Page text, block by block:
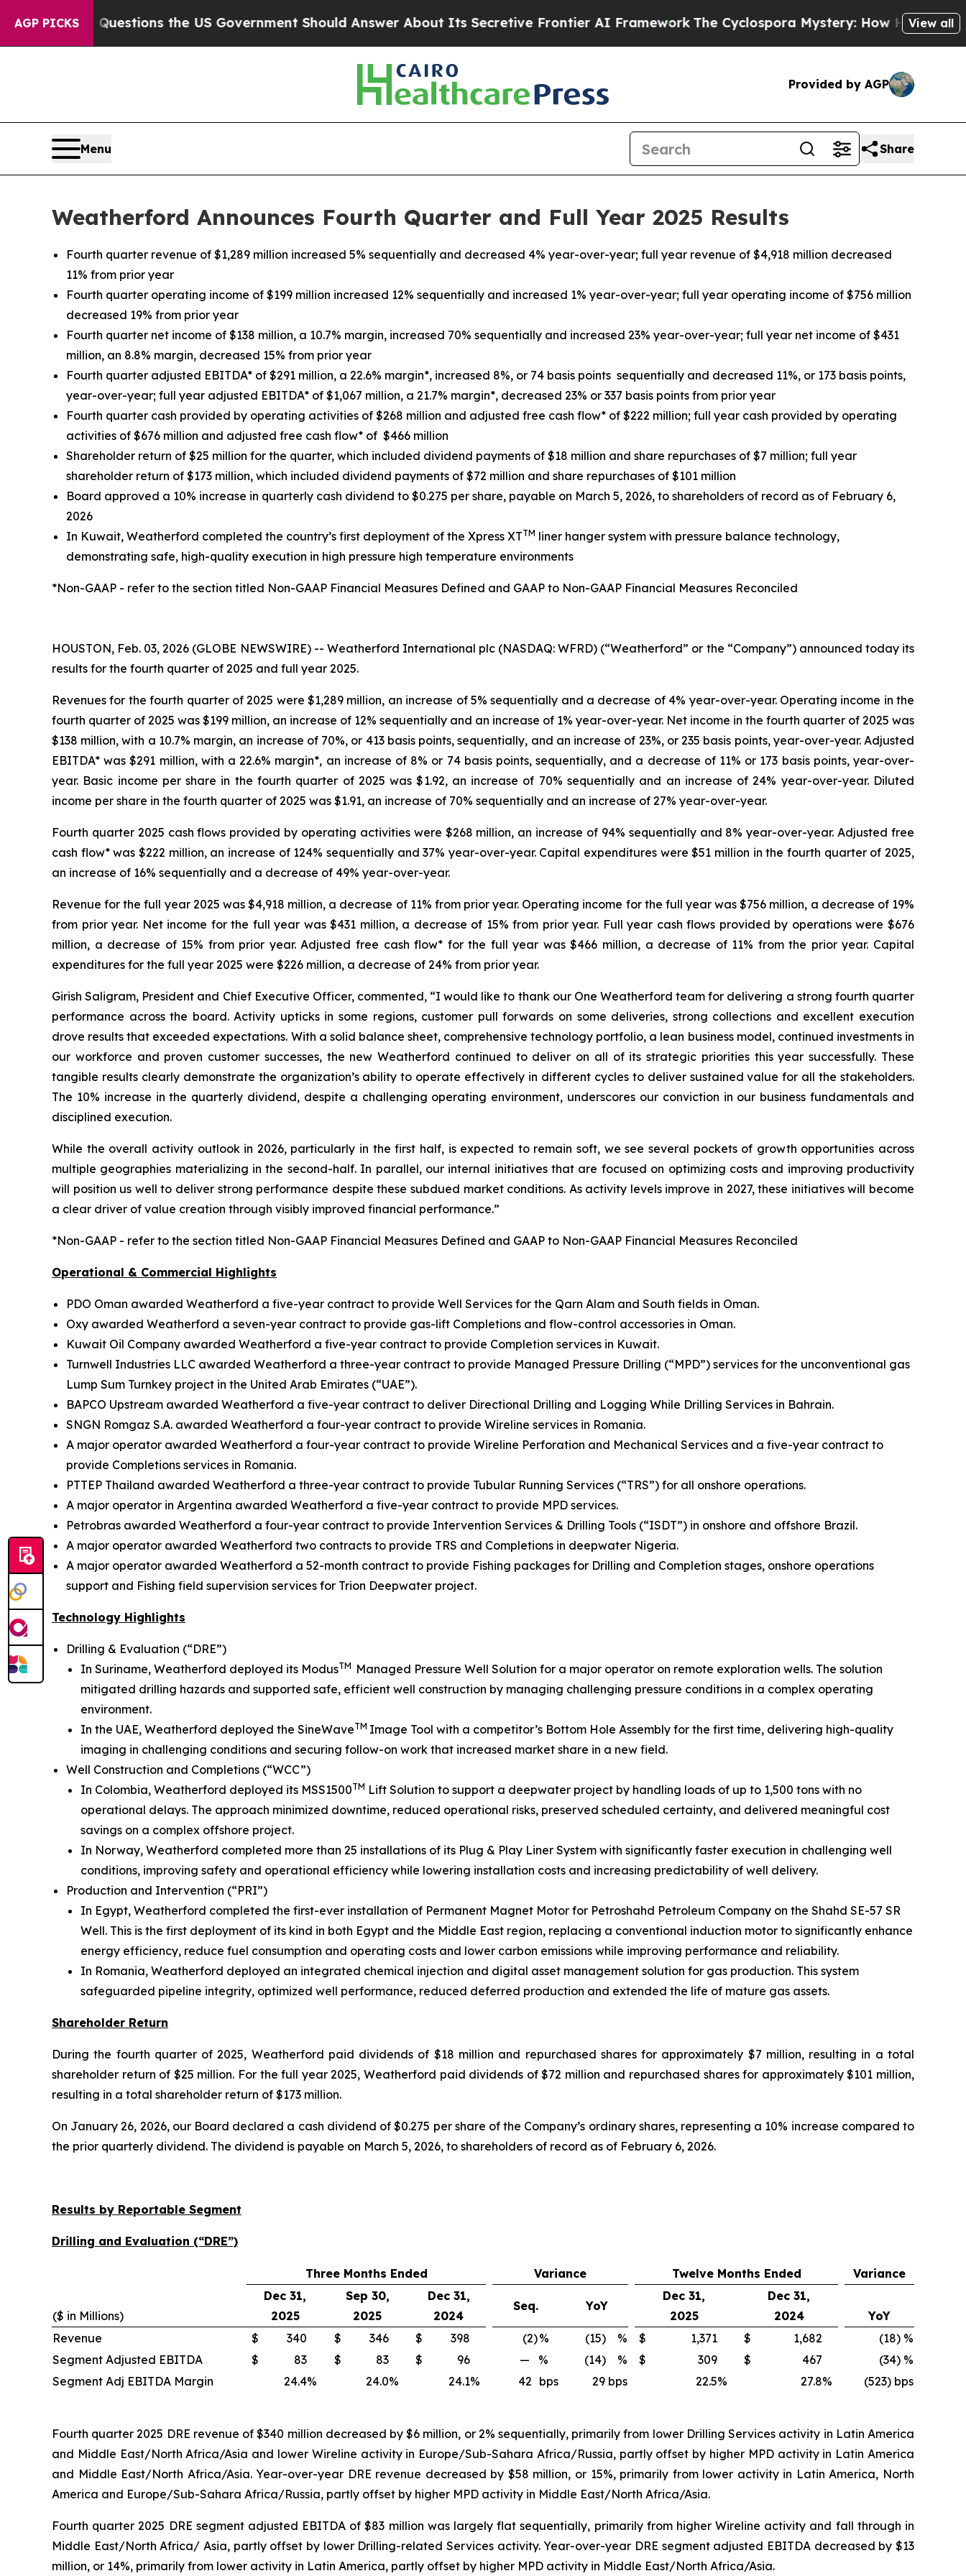
AGP PICKSthe US Government Should Answer About Its Secretive Frontier AI FrameworkThe Cyclospora Mystery: How Human Poop Got on So
View all
Provided by AGP
Menu Share
Weatherford Announces Fourth Quarter and Full Year 2025 Results
Fourth quarter revenue of $1,289 million increased 5% sequentially and decreased 4% year-over-year; full year revenue of $4,918 million decreased
11% from prior year
Fourth quarter operating income of $199 million increased 12% sequentially and increased 1% year-over-year; full year operating income of $756 million
decreased 19% from prior year
Fourth quarter net income of $138 million, a 10.7% margin, increased 70% sequentially and increased 23% year-over-year; full year net income of $431
million, an 8.8% margin, decreased 15% from prior year
Fourth quarter adjusted EBITDA* of $291 million, a 22.6% margin*, increased 8%, or 74 basis points sequentially and decreased 11%, or 173 basis points,
year-over-year; full year adjusted EBITDA* of $1,067 million, a 21.7% margin*, decreased 23% or 337 basis points from prior year
Fourth quarter cash provided by operating activities of $268 million and adjusted free cash flow* of $222 million; full year cash provided by operating
activities of $676 million and adjusted free cash flow* of $466 million
Shareholder return of $25 million for the quarter, which included dividend payments of $18 million and share repurchases of $7 million; full year
shareholder return of $173 million, which included dividend payments of $72 million and share repurchases of $101 million
Board approved a 10% increase in quarterly cash dividend to $0.275 per share, payable on March 5, 2026, to shareholders of record as of February 6,
2026
In Kuwait, Weatherford completed the country’s first deployment of the Xpress XTTM liner hanger system with pressure balance technology,
demonstrating safe, high-quality execution in high pressure high temperature environments
*Non-GAAP - refer to the section titled Non-GAAP Financial Measures Defined and GAAP to Non-GAAP Financial Measures Reconciled
HOUSTON, Feb. 03, 2026 (GLOBE NEWSWIRE) -- Weatherford International plc (NASDAQ: WFRD) (“Weatherford” or the “Company”) announced today its
results for the fourth quarter of 2025 and full year 2025.
Revenues for the fourth quarter of 2025 were $1,289 million, an increase of 5% sequentially and a decrease of 4% year-over-year. Operating income in the
fourth quarter of 2025 was $199 million, an increase of 12% sequentially and an increase of 1% year-over-year. Net income in the fourth quarter of 2025 was
$138 million, with a 10.7% margin, an increase of 70%, or 413 basis points, sequentially, and an increase of 23%, or 235 basis points, year-over-year. Adjusted
EBITDA* was $291 million, with a 22.6% margin*, an increase of 8% or 74 basis points, sequentially, and a decrease of 11% or 173 basis points, year-over-
year. Basic income per share in the fourth quarter of 2025 was $1.92, an increase of 70% sequentially and an increase of 24% year-over-year. Diluted
income per share in the fourth quarter of 2025 was $1.91, an increase of 70% sequentially and an increase of 27% year-over-year.
Fourth quarter 2025 cash flows provided by operating activities were $268 million, an increase of 94% sequentially and 8% year-over-year. Adjusted free
cash flow* was $222 million, an increase of 124% sequentially and 37% year-over-year. Capital expenditures were $51 million in the fourth quarter of 2025,
an increase of 16% sequentially and a decrease of 49% year-over-year.
Revenue for the full year 2025 was $4,918 million, a decrease of 11% from prior year. Operating income for the full year was $756 million, a decrease of 19%
from prior year. Net income for the full year was $431 million, a decrease of 15% from prior year. Full year cash flows provided by operations were $676
million, a decrease of 15% from prior year. Adjusted free cash flow* for the full year was $466 million, a decrease of 11% from the prior year. Capital
expenditures for the full year 2025 were $226 million, a decrease of 24% from prior year.
Girish Saligram, President and Chief Executive Officer, commented, “I would like to thank our One Weatherford team for delivering a strong fourth quarter
performance across the board. Activity upticks in some regions, customer pull forwards on some deliveries, strong collections and excellent execution
drove results that exceeded expectations. With a solid balance sheet, comprehensive technology portfolio, a lean business model, continued investments in
our workforce and proven customer successes, the new Weatherford continued to deliver on all of its strategic priorities this year successfully. These
tangible results clearly demonstrate the organization’s ability to operate effectively in different cycles to deliver sustained value for all the stakeholders.
The 10% increase in the quarterly dividend, despite a challenging operating environment, underscores our conviction in our business fundamentals and
disciplined execution.
While the overall activity outlook in 2026, particularly in the first half, is expected to remain soft, we see several pockets of growth opportunities across
multiple geographies materializing in the second-half. In parallel, our internal initiatives that are focused on optimizing costs and improving productivity
will position us well to deliver strong performance despite these subdued market conditions. As activity levels improve in 2027, these initiatives will become
a clear driver of value creation through visibly improved financial performance.”
*Non-GAAP - refer to the section titled Non-GAAP Financial Measures Defined and GAAP to Non-GAAP Financial Measures Reconciled
Operational & Commercial Highlights
PDO Oman awarded Weatherford a five-year contract to provide Well Services for the Qarn Alam and South fields in Oman.
Oxy awarded Weatherford a seven-year contract to provide gas-lift Completions and flow-control accessories in Oman.
Kuwait Oil Company awarded Weatherford a five-year contract to provide Completion services in Kuwait.
Turnwell Industries LLC awarded Weatherford a three-year contract to provide Managed Pressure Drilling (“MPD”) services for the unconventional gas
Lump Sum Turnkey project in the United Arab Emirates (“UAE”).
BAPCO Upstream awarded Weatherford a five-year contract to deliver Directional Drilling and Logging While Drilling Services in Bahrain.
SNGN Romgaz S.A. awarded Weatherford a four-year contract to provide Wireline services in Romania.
A major operator awarded Weatherford a four-year contract to provide Wireline Perforation and Mechanical Services and a five-year contract to
provide Completions services in Romania.
PTTEP Thailand awarded Weatherford a three-year contract to provide Tubular Running Services (“TRS”) for all onshore operations.
A major operator in Argentina awarded Weatherford a five-year contract to provide MPD services.
Petrobras awarded Weatherford a four-year contract to provide Intervention Services & Drilling Tools (“ISDT”) in onshore and offshore Brazil.
A major operator awarded Weatherford two contracts to provide TRS and Completions in deepwater Nigeria.
A major operator awarded Weatherford a 52-month contract to provide Fishing packages for Drilling and Completion stages, onshore operations
support and Fishing field supervision services for Trion Deepwater project.
Technology Highlights
Drilling & Evaluation (“DRE”)
In Suriname, Weatherford deployed its ModusTM Managed Pressure Well Solution for a major operator on remote exploration wells. The solution
mitigated drilling hazards and supported safe, efficient well construction by managing challenging pressure conditions in a complex operating
environment.
In the UAE, Weatherford deployed the SineWaveTM Image Tool with a competitor’s Bottom Hole Assembly for the first time, delivering high-quality
imaging in challenging conditions and securing follow-on work that increased market share in a new field.
Well Construction and Completions (“WCC”)
In Colombia, Weatherford deployed its MSS1500TM Lift Solution to support a deepwater project by handling loads of up to 1,500 tons with no
operational delays. The approach minimized downtime, reduced operational risks, preserved scheduled certainty, and delivered meaningful cost
savings on a complex offshore project.
In Norway, Weatherford completed more than 25 installations of its Plug & Play Liner System with significantly faster execution in challenging well
conditions, improving safety and operational efficiency while lowering installation costs and increasing predictability of well delivery.
Production and Intervention (“PRI”)
In Egypt, Weatherford completed the first-ever installation of Permanent Magnet Motor for Petroshahd Petroleum Company on the Shahd SE-57 SR
Well. This is the first deployment of its kind in both Egypt and the Middle East region, replacing a conventional induction motor to significantly enhance
energy efficiency, reduce fuel consumption and operating costs and lower carbon emissions while improving performance and reliability.
In Romania, Weatherford deployed an integrated chemical injection and digital asset management solution for gas production. This system
safeguarded pipeline integrity, optimized well performance, reduced deferred production and extended the life of mature gas assets.
Shareholder Return
During the fourth quarter of 2025, Weatherford paid dividends of $18 million and repurchased shares for approximately $7 million, resulting in a total
shareholder return of $25 million. For the full year 2025, Weatherford paid dividends of $72 million and repurchased shares for approximately $101 million,
resulting in a total shareholder return of $173 million.
On January 26, 2026, our Board declared a cash dividend of $0.275 per share of the Company’s ordinary shares, representing a 10% increase compared to
the prior quarterly dividend. The dividend is payable on March 5, 2026, to shareholders of record as of February 6, 2026.
Results by Reportable Segment
Drilling and Evaluation (“DRE”)
Three Months Ended Variance Twelve Months Ended Variance
($ in Millions)
Dec 31,
2025
Sep 30,
2025
Dec 31,
2024
Seq. YoY
Dec 31,
2025
Dec 31,
2024
YoY
Revenue
$ 340 $ 346 $ 398 (2)% (15) % $ 1,371 $ 1,682
(18) %
Segment Adjusted EBITDA
$ 83 $ 83 $ 96 — % (14) % $ 309 $ 467
(34) %
Segment Adj EBITDA Margin
24.4% 24.0% 24.1% 42 bps 29 bps 22.5% 27.8% (523) bps
Fourth quarter 2025 DRE revenue of $340 million decreased by $6 million, or 2% sequentially, primarily from lower Drilling Services activity in Latin America
and Middle East/North Africa/Asia and lower Wireline activity in Europe/Sub-Sahara Africa/Russia, partly offset by higher MPD activity in Latin America
and Middle East/North Africa/Asia. Year-over-year DRE revenue decreased by $58 million, or 15%, primarily from lower activity in Latin America, North
America and Europe/Sub-Sahara Africa/Russia, partly offset by higher MPD activity in Middle East/North Africa/Asia.
Fourth quarter 2025 DRE segment adjusted EBITDA of $83 million was largely flat sequentially, primarily from higher Wireline activity and fall through in
Middle East/North Africa/ Asia, partly offset by lower Drilling-related Services activity. Year-over-year DRE segment adjusted EBITDA decreased by $13
million, or 14%, primarily from lower activity in Latin America, partly offset by higher MPD activity in Middle East/North Africa/Asia.